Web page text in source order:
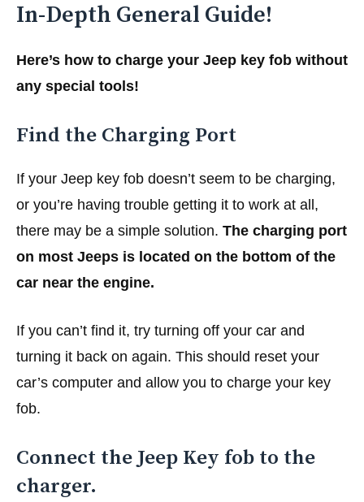
In-Depth General Guide!
Here’s how to charge your Jeep key fob without
any special tools!
Find the Charging Port
If your Jeep key fob doesn’t seem to be charging,
or you’re having trouble getting it to work at all,
there may be a simple solution. The charging port
on most Jeeps is located on the bottom of the
car near the engine.
If you can’t find it, try turning off your car and
turning it back on again. This should reset your
car’s computer and allow you to charge your key
fob.
Connect the Jeep Key fob to the
charger.